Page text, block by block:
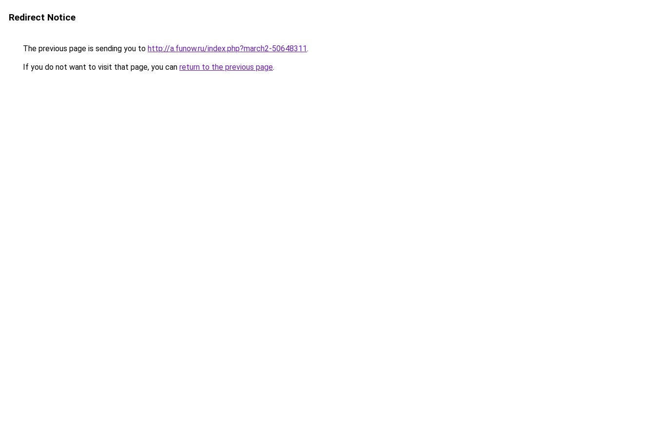
Redirect Notice
The previous page is sending you to http://a.funow.ru/index.php?march2-50648311.
If you do not want to visit that page, you can return to the previous page.